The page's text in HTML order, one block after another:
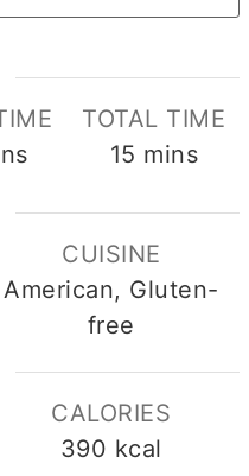
TOTAL TIME
15 minutes
mins
CUISINE
American, Gluten-
free
CALORIES
390 kcal